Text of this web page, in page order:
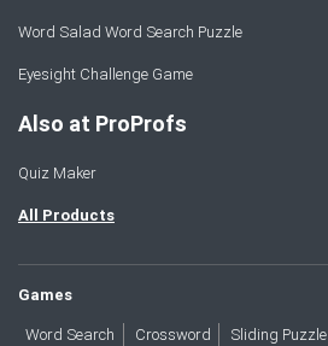
Word Salad Word Search Puzzle
Eyesight Challenge Game
Also at ProProfs
Quiz Maker
All Products
Games
Word Search Crossword Sliding Puzzle